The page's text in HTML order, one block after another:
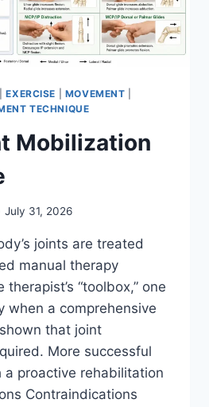
|EXERCISE MOVEMENT
TECHNIQUE
Mobilization
July 31, 2026
joints are treated
manual therapy
“toolbox,” one
when a comprehensive
that joint
More successful
proactive rehabilitation
Contraindications